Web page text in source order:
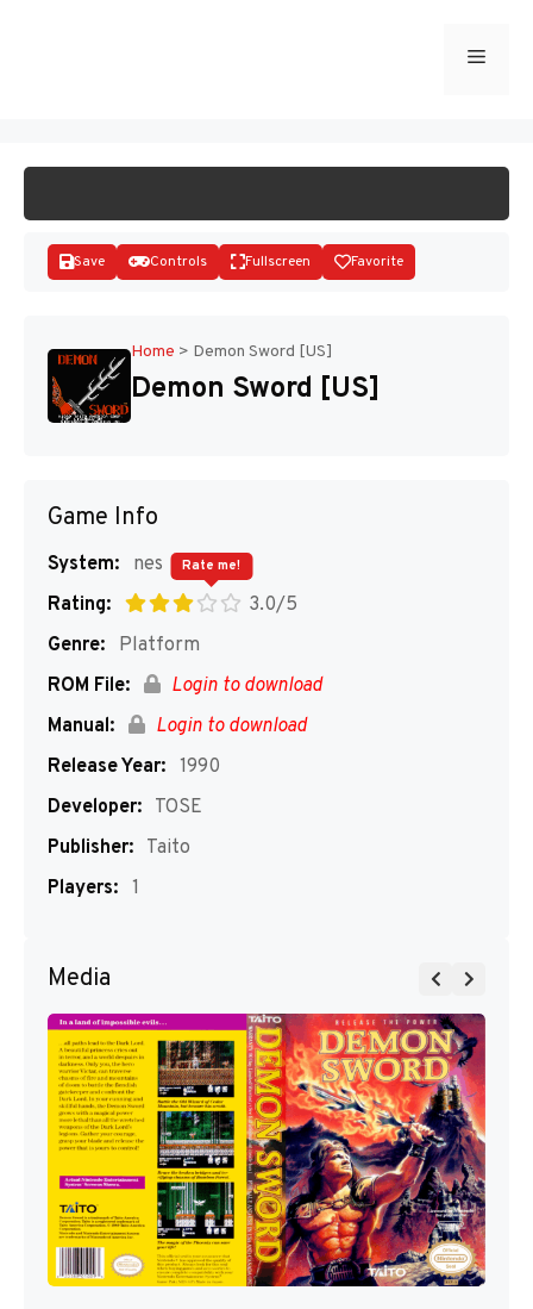
Menu
Disks
Save Controls Fullscreen Favorite
Home > Demon Sword [US]
Demon Sword [US]
Game Info
System:
nes
Rating:
3.0/5
Rate me!
Genre:
Platform
ROM File:
Login to download
Manual:
Login to download
Release Year: 1990
Developer: TOSE
Publisher: Taito
Players: 1
Media